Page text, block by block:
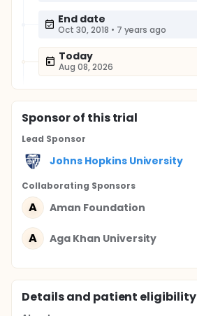
End date
Oct 30, 2018 • 7 years ago
Today
Aug 08, 2026
Sponsorof this trial
Lead Sponsor
Johns Hopkins University
Collaborating Sponsors
A Aman Foundation
A Aga Khan University
Details and patient eligibility